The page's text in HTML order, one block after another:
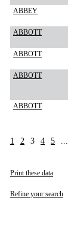
ABBEY
ABBOTT
ABBOTT
ABBOTT
ABBOTT
1 2 3 4 5 ...
Print these data
Refine your search